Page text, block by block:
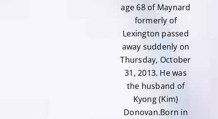
age 68 of Maynard
formerly of
Lexington passed
away suddenly on
Thursday, October
31, 2013. He was
the husband of
Kyong (Kim)
Donovan.Born in